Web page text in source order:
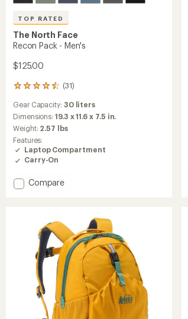
TOP RATED
The North Face
Recon Pack - Men's
$125.00
(31)
31
with
an
average
rating
of
4.5
out
5
stars
Gear Capacity: 30 liters
Dimensions:19.3 x 11.6 x 7.5 in.
Weight: 2.57 lbs
Features:
Laptop Compartment
Carry-On
Add
Men's
Compare